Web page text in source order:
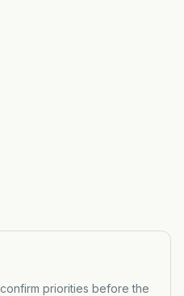
priorities before the